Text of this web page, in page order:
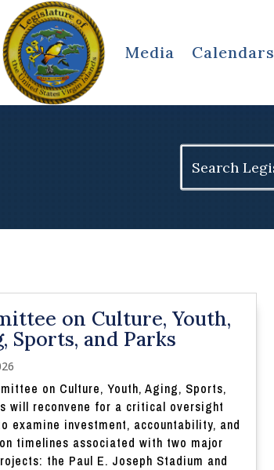
Media Calendars
for:
on Culture, Youth,
Sports, and Parks
on Culture, Youth, Aging, Sports,
will reconvene for a critical oversight
examine investment, accountability, and
timelines associated with two major
the Paul E. Joseph Stadium and